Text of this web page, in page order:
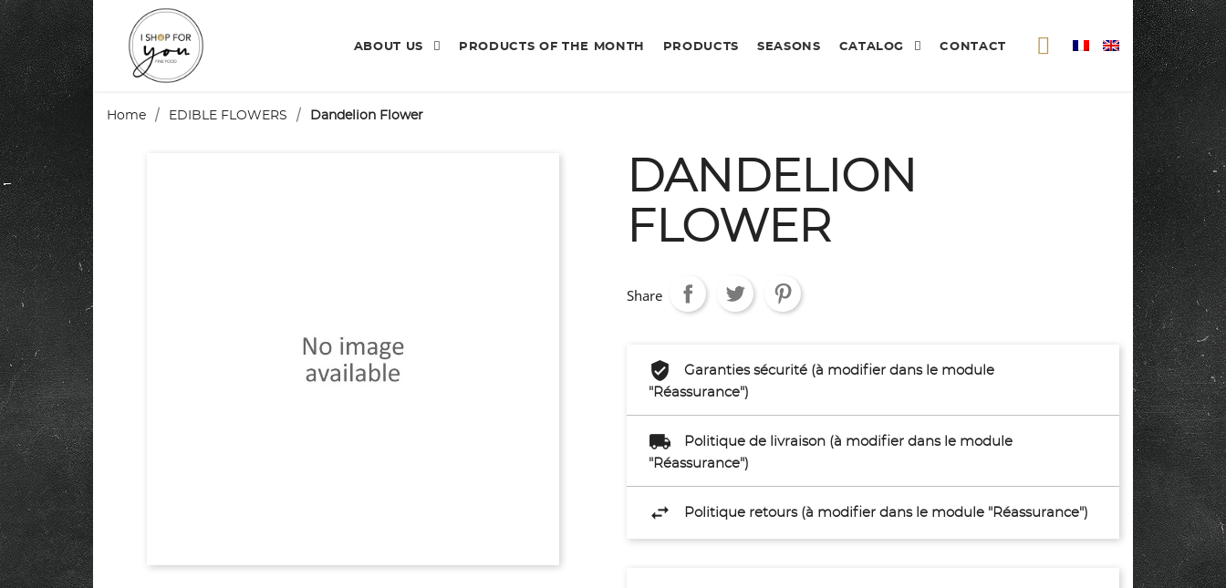
ABOUT US PRODUCTS OF THE MONTH PRODUCTS SEASONS CATALOG CONTACT
Home EDIBLE FLOWERS Dandelion Flower
DANDELION
FLOWER
Share
Garanties sécurité (à modifier dans le module
"Réassurance")
Politique de livraison (à modifier dans le module
"Réassurance")
Politique retours (à modifier dans le module "Réassurance")